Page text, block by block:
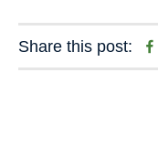
Share this post: